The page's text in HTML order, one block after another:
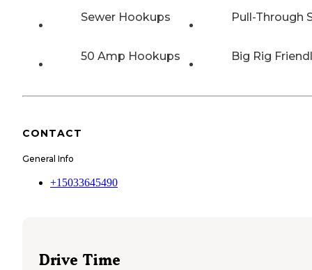
Sewer Hookups Pull-Through
50 Amp Hookups Big Rig
CONTACT
General Info
+15033645490
Drive Time